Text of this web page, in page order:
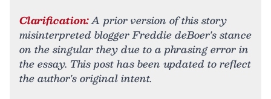
Clarification:A prior version of this story
misinterpreted blogger Freddie deBoer's stance
on the singular they due to a phrasing error in
the essay. This post has been updated to reflect
the author's original intent.